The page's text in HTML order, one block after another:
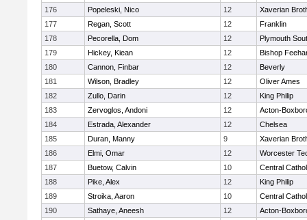
176
Popeleski, Nico 12
Xaverian
177
Regan, Scott 12
Franklin
178
Pecorella, Dom 12
Plymouth
179
Hickey, Kiean 12
Bishop
180
Cannon, Finbar 12
Beverly
181
Wilson, Bradley 12
Oliver Ames
182
Zullo, Darin 12
King Philip
183
Zervoglos, Andoni 12
Acton-
184
Estrada, Alexander 12
Chelsea
185
Duran, Manny 9
Xaverian
186
Elmi, Omar 12
Worcester
187
Buetow, Calvin 10
Central
188
Pike, Alex 12
King Philip
189
Stroika, Aaron 10
Central
190
Sathaye, Aneesh 12
Acton-